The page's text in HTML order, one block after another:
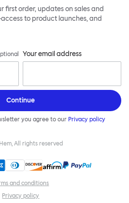
first order, updates on sales and
to product launches, and
Your email address
Continue
you agree to our Privacy policy
Hem, All rights reserved
and conditions
Privacy policy